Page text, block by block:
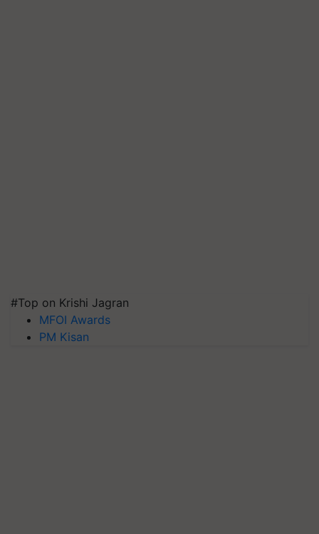
#Top on Krishi Jagran
MFOI Awards
PM Kisan